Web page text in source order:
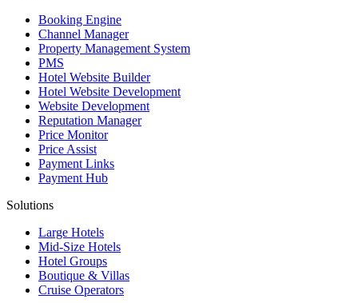
Booking Engine
Channel Manager
Property Management System
PMS
Hotel Website Builder
Hotel Website Development
Website Development
Reputation Manager
Price Monitor
Price Assist
Payment Links
Payment Hub
Solutions
Large Hotels
Mid-Size Hotels
Hotel Groups
Boutique & Villas
Cruise Operators